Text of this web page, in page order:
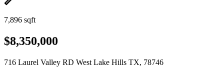
7,896 sqft
$8,350,000
716 Laurel Valley RD West Lake Hills TX, 78746